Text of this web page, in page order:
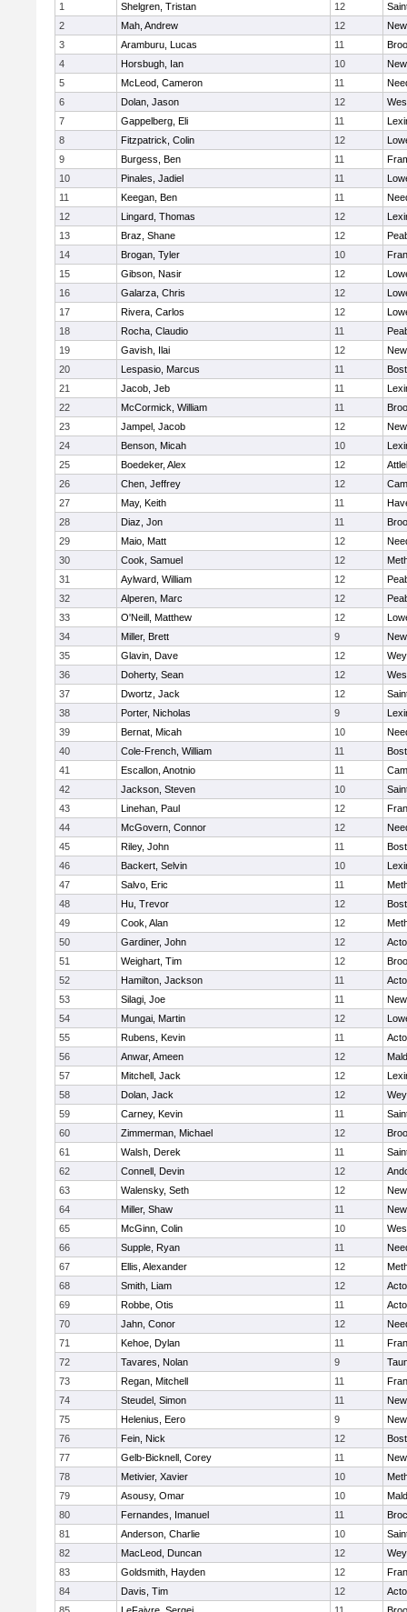
1
Shelgren, Tristan 12
2
Mah, Andrew 12
3
Aramburu, Lucas 11
4
Horsbugh, Ian 10
5
McLeod, Cameron 11
6
Dolan, Jason 12
7
Gappelberg, Eli 11
8
Fitzpatrick, Colin 12
9
Burgess, Ben 11
10
Pinales, Jadiel 11
11
Keegan, Ben 11
12
Lingard, Thomas 12
13
Braz, Shane 12
14
Brogan, Tyler 10
15
Gibson, Nasir 12
16
Galarza, Chris 12
17
Rivera, Carlos 12
18
Rocha, Claudio 11
19
Gavish, Ilai 12
20
Lespasio, Marcus 11
21
Jacob, Jeb 11
22
McCormick, William 11
23
Jampel, Jacob 12
24
Benson, Micah 10
25
Boedeker, Alex 12
26
Chen, Jeffrey 12
27
May, Keith 11
28
Diaz, Jon 11
29
Maio, Matt 12
30
Cook, Samuel 12
31
Aylward, William 12
32
Alperen, Marc 12
33
O'Neill, Matthew 12
34
Miller, Brett 9
35
Glavin, Dave 12
36
Doherty, Sean 12
37
Dwortz, Jack 12
38
Porter, Nicholas 9
39
Bernat, Micah 10
40
Cole-French, William 11
41
Escallon, Anotnio 11
42
Jackson, Steven 10
43
Linehan, Paul 12
44
McGovern, Connor 12
45
Riley, John 11
46
Backert, Selvin 10
47
Salvo, Eric 11
48
Hu, Trevor 12
49
Cook, Alan 12
50
Gardiner, John 12
51
Weighart, Tim 12
52
Hamilton, Jackson 11
53
Silagi, Joe 11
54
Mungai, Martin 12
55
Rubens, Kevin 11
56
Anwar, Ameen 12
57
Mitchell, Jack 12
58
Dolan, Jack 12
59
Carney, Kevin 11
60
Zimmerman, Michael 12
61
Walsh, Derek 11
62
Connell, Devin 12
63
Walensky, Seth 12
64
Miller, Shaw 11
65
McGinn, Colin 10
66
Supple, Ryan 11
67
Ellis, Alexander 12
68
Smith, Liam 12
69
Robbe, Otis 11
70
Jahn, Conor 12
71
Kehoe, Dylan 11
72
Tavares, Nolan 9
73
Regan, Mitchell 11
74
Steudel, Simon 11
75
Helenius, Eero 9
76
Fein, Nick 12
77
Gelb-Bicknell, Corey 11
78
Metivier, Xavier 10
79
Asousy, Omar 10
80
Fernandes, Imanuel 11
81
Anderson, Charlie 10
82
MacLeod, Duncan 12
83
Goldsmith, Hayden 12
84
Davis, Tim 12